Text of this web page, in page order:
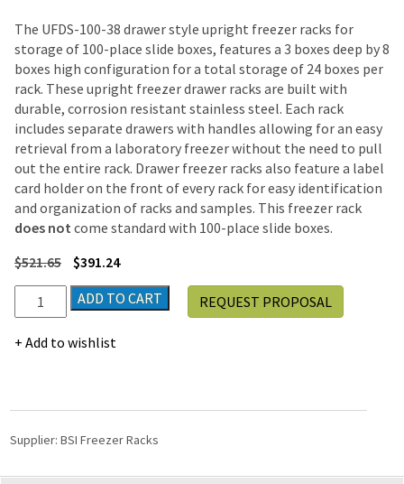
The UFDS-100-38 drawer style upright freezer racks for
storage of 100-place slide boxes, features a 3 boxes deep by 8
boxes high configuration for a total storage of 24 boxes per
rack. These upright freezer drawer racks are built with
durable, corrosion resistant stainless steel. Each rack
includes separate drawers with handles allowing for an easy
retrieval from a laboratory freezer without the need to pull
out the entire rack. Drawer freezer racks also feature a label
card holder on the front of every rack for easy identification
and organization of racks and samples. This freezer rack
does not come standard with 100-place slide boxes.
$521.65 $391.24
Upright
Freezer
Drawer
Place
Slide
|
ADD TO CART
Add to wishlist
REQUEST PROPOSAL
Supplier: BSI Freezer Racks